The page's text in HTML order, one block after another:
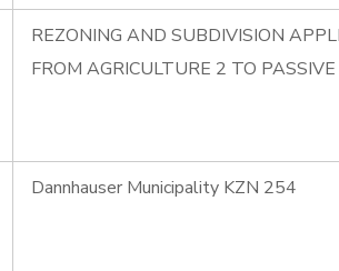
REZONING AND SUBDIVISION
FROM AGRICULTURE 2 TO
Dannhauser Municipality KZN 254